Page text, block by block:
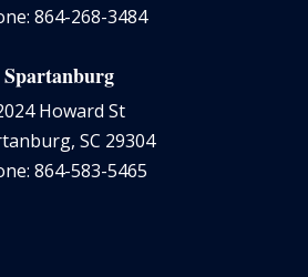
864-268-3484
Spartanburg
Howard St
SC 29304
864-583-5465